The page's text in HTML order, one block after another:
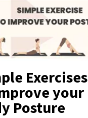
Exercises
your
Posture